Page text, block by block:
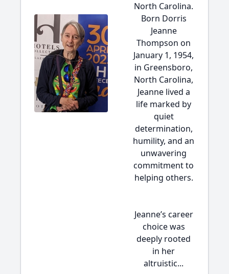
North Carolina.
Born Dorris
Jeanne
Thompson on
January 1, 1954,
in Greensboro,
North Carolina,
Jeanne lived a
life marked by
quiet
determination,
humility, and an
unwavering
commitment to
helping others.
Jeanne’s career
choice was
deeply rooted
in her
altruistic...